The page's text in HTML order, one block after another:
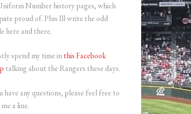
Number history pages, which
proud of. Plus Ill write the odd
here and there.
spend my time inthis Facebook
talking about the Rangers these days.
have any questions, please feel free to
a line.